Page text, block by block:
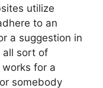
utilize
to an
a suggestion in
all sort of
for a
somebody